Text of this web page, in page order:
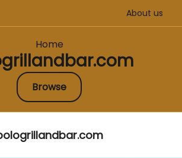
About us
Home
Browse